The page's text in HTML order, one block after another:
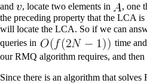
and
, locate two elements in , one
the preceding property that the LCA
will locate the LCA. So if we can
queries in
time and
our RMQ algorithm requires, and
Since there is an algorithm that